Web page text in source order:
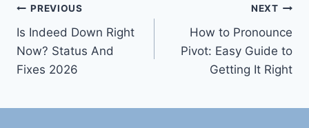
Post
navigation
PREVIOUS
Is Indeed Down Right
Now? Status And
Fixes 2026
NEXT
How to Pronounce
Pivot: Easy Guide to
Getting It Right